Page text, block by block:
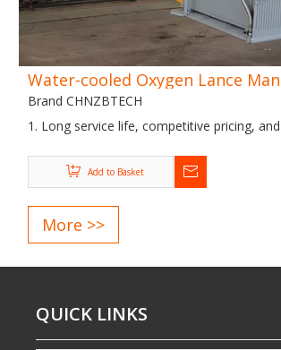
Water-cooled Oxygen Lance
Brand CHNZBTECH
1. Long service life, competitive pricing,
2. Customized design and manufacturing
3. Third-party inspection services available,
5. CE and ISO certified manufacturer
Add to Basket
More >>
QUICK LINKS